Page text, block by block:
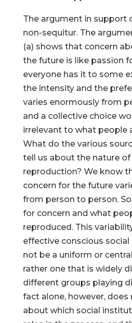
The argument in support
non-sequitur. The
(a) shows that concern
the future is like passion
everyone has it to some
the intensity and the
varies enormously from
and a collective choice
irrelevant to what people
What do the various
tell us about the nature
reproduction? We know
concern for the future
from person to person.
for concern and what
reproduced. This
effective conscious
not be a uniform or
rather one that is widely
different groups playing
fact alone, however, does
about which social
Help
Your
continue